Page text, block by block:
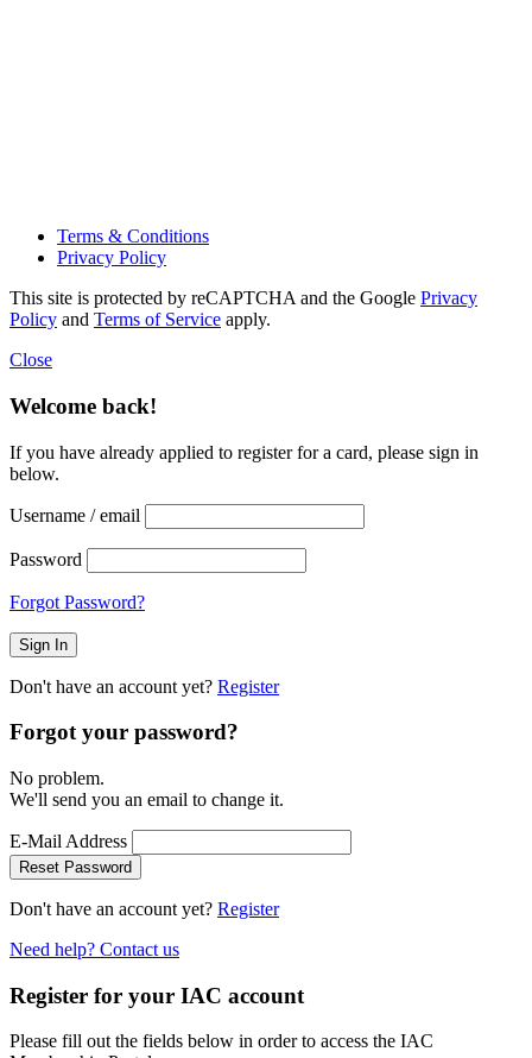
Terms & Conditions
Privacy Policy
This site is protected by reCAPTCHA and the Google Privacy
Policy and Terms of Service apply.
Close
Welcome back!
If you have already applied to register for a card, please sign in
below.
Username / email
Password
Forgot Password?
Don't have an account yet? Register
Forgot your password?
No problem.
We'll send you an email to change it.
E-Mail Address
Reset Password
Don't have an account yet? Register
Need help? Contact us
Register for your IAC account
Please fill out the fields below in order to access the IAC